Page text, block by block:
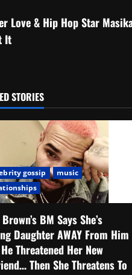
Love & Hip Hop Star
It
STORIES
gossip
music
BM Says She’s
Daughter AWAY From Him
Threatened Her New
Then She Threatens To